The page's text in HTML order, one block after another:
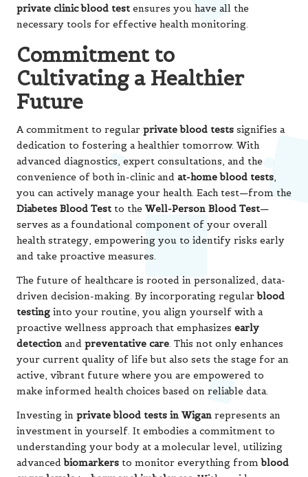
private clinic blood test ensures you have all the
necessary tools for effective health monitoring.
Commitment to
Cultivating a Healthier
Future
A commitment to regular private blood tests signifies a
dedication to fostering a healthier tomorrow. With
advanced diagnostics, expert consultations, and the
convenience of both in-clinic and at-home blood tests,
you can actively manage your health. Each test—from the
Diabetes Blood Test to the Well-Person Blood Test—
serves as a foundational component of your overall
health strategy, empowering you to identify risks early
and take proactive measures.
The future of healthcare is rooted in personalized, data-
driven decision-making. By incorporating regularblood
testing into your routine, you align yourself with a
proactive wellness approach that emphasizes early
detection and preventative care. This not only enhances
your current quality of life but also sets the stage for an
active, vibrant future where you are empowered to
make informed health choices based on reliable data.
Investing in private blood tests in Wigan represents an
investment in yourself. It embodies a commitment to
understanding your body at a molecular level, utilizing
advancedbiomarkers to monitor everything fromblood